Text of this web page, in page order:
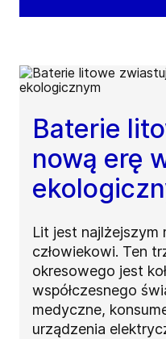
Baterie
nową erę
Lit jest najlżejszym
człowiekowi. Ten
okresowego jest
współczesnego
medyczne,
urządzenia